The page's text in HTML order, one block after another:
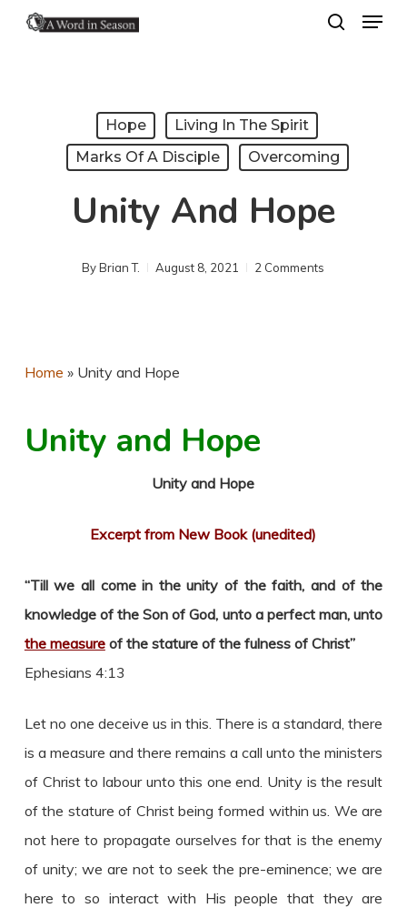
Menu
Hope
Living In The Spirit
Marks Of A Disciple
Overcoming
Unity And Hope
By Brian T. August 8, 2021 2 Comments
Home » Unity and Hope
Unity and Hope
Unity and Hope
Excerpt from New Book (unedited)
“Till we all come in the unity of the faith, and of the
knowledge of the Son of God, unto a perfect man, unto
the measureof the stature of the fulness of Christ”
Ephesians 4:13
Let no one deceive us in this. There is a standard, there
is a measure and there remains a call unto the ministers
of Christ to labour unto this one end. Unity is the result
of the stature of Christ being formed within us. We are
not here to propagate ourselves for that is the enemy
of unity; we are not to seek the pre-eminence; we are
here to so interact with His people that they are